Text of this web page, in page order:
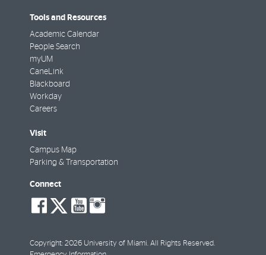
Tools and Resources
Academic Calendar
People Search
myUM
CaneLink
Blackboard
Workday
Careers
Visit
Campus Map
Parking & Transportation
Connect
social-
facebook
social-
twitter
social-
youtube
Copyright: 2026 University of Miami. All Rights Reserved.